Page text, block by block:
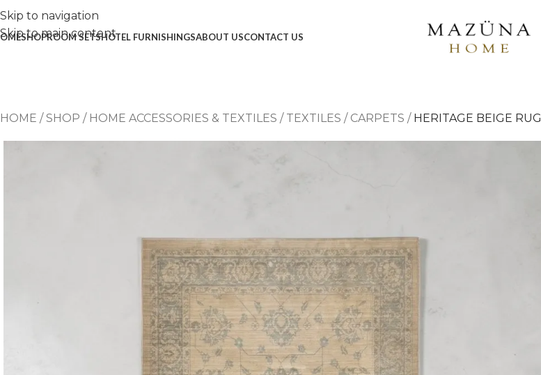
Skip to navigation
Skip to main content
SHOPROOM SETSHOTEL FURNISHINGSABOUT USCONTACT US
HOME /SHOP / HOME ACCESSORIES & TEXTILES / TEXTILES / CARPETS / HERITAGE BEIGE RUG